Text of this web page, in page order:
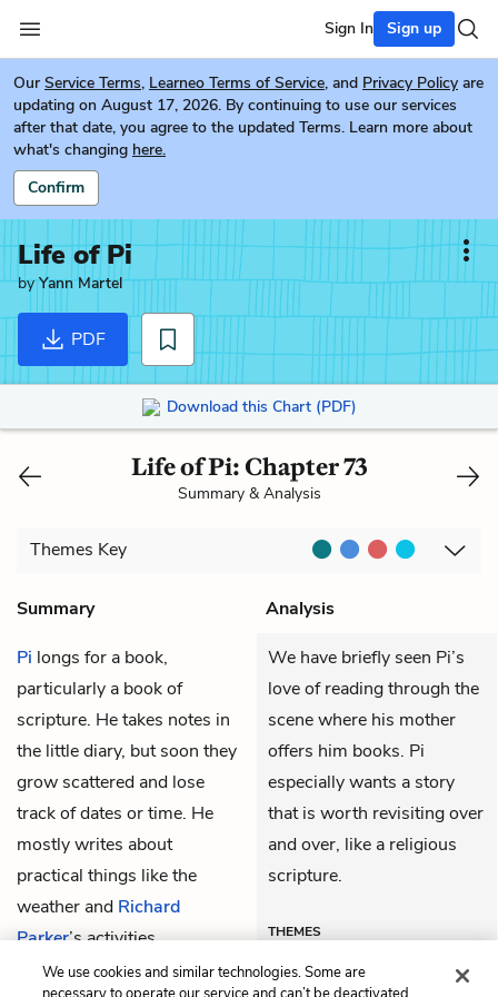
Sign In Sign up
Our Service Terms, Learneo Terms of Service, and Privacy Policy are
updating on August 17, 2026. By continuing to use our services
after that date, you agree to the updated Terms. Learn more about
what's changing here.
Confirm
Life of Pi
byYann Martel
PDF
Download this Chart (PDF)
Life of Pi: Chapter 73
Summary & Analysis
Themes Key
Summary
Analysis
Pi longs for a book,
particularly a book of
scripture. He takes notes in
the little diary, but soon they
grow scattered and lose
track of dates or time. He
mostly writes about
practical things like the
weather and Richard
Parker’s activities.
We have briefly seen Pi’s
love of reading through the
scene where his mother
offers him books. Pi
especially wants a story
that is worth revisiting over
and over, like a religious
scripture.
THEMES
We use cookies and similar technologies. Some are